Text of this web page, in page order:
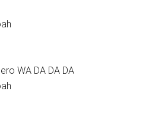
WA DA DA DA